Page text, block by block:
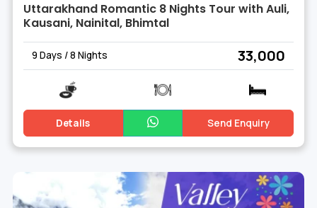
Uttarakhand Romantic 8 Nights Tour with Auli,
Kausani, Nainital, Bhimtal
9 Days / 8 Nights ₹ 33,000
Details Send Enquiry